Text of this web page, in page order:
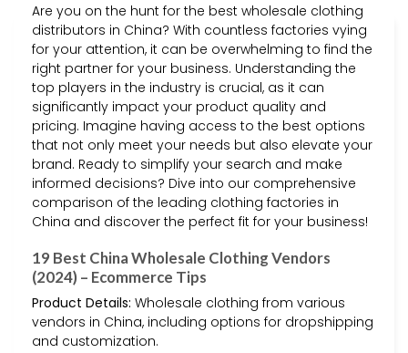
Are you on the hunt for the best wholesale clothing
distributors in China? With countless factories vying
for your attention, it can be overwhelming to find the
right partner for your business. Understanding the
top players in the industry is crucial, as it can
significantly impact your product quality and
pricing. Imagine having access to the best options
that not only meet your needs but also elevate your
brand. Ready to simplify your search and make
informed decisions? Dive into our comprehensive
comparison of the leading clothing factories in
China and discover the perfect fit for your business!
19 Best China Wholesale Clothing Vendors
(2024) – Ecommerce Tips
Product Details: Wholesale clothing from various
vendors in China, including options for dropshipping
and customization.